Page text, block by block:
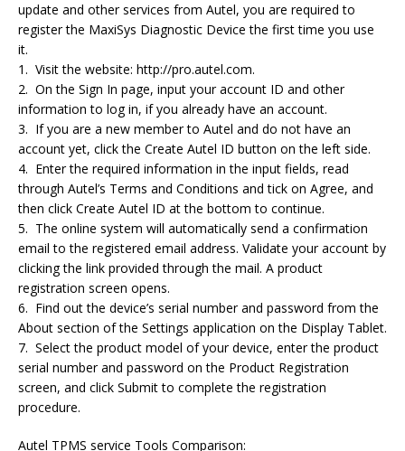
update and other services from Autel, you are required to
register the MaxiSys Diagnostic Device the first time you use
it.
1. Visit the website: http://pro.autel.com.
2. On the Sign In page, input your account ID and other
information to log in, if you already have an account.
3. If you are a new member to Autel and do not have an
account yet, click the Create Autel ID button on the left side.
4. Enter the required information in the input fields, read
through Autel’s Terms and Conditions and tick on Agree, and
then click Create Autel ID at the bottom to continue.
5. The online system will automatically send a confirmation
email to the registered email address. Validate your account by
clicking the link provided through the mail. A product
registration screen opens.
6. Find out the device’s serial number and password from the
About section of the Settings application on the Display Tablet.
7. Select the product model of your device, enter the product
serial number and password on the Product Registration
screen, and click Submit to complete the registration
procedure.
Autel TPMS service Tools Comparison: